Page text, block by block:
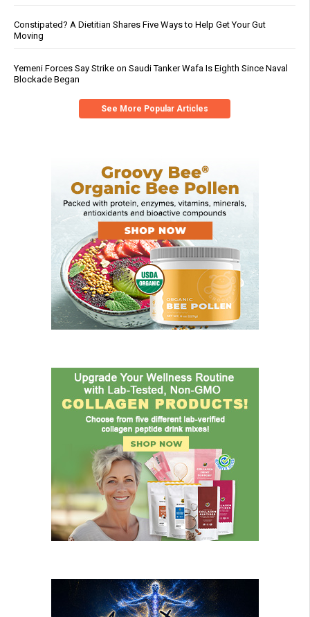
Constipated? A Dietitian Shares Five Ways to Help Get Your Gut
Moving
Yemeni Forces Say Strike on Saudi Tanker Wafa Is Eighth Since Naval
Blockade Began
See More Popular Articles